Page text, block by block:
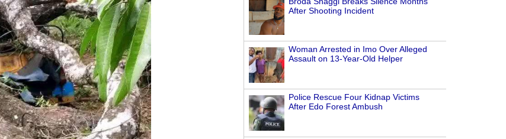
After Shooting Incident
Woman Arrested in Imo Over Alleged
Assault on 13-Year-Old Helper
Police Rescue Four Kidnap Victims
After Edo Forest Ambush